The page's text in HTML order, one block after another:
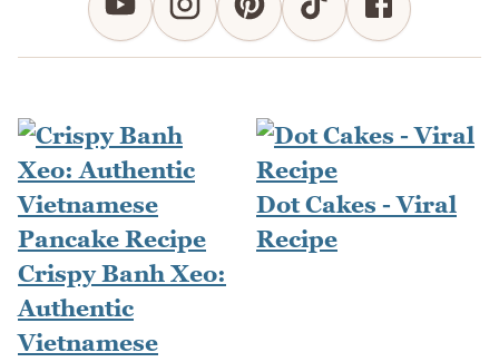
Crispy Banh Xeo:
Authentic
Vietnamese
Dot Cakes - Viral
Recipe